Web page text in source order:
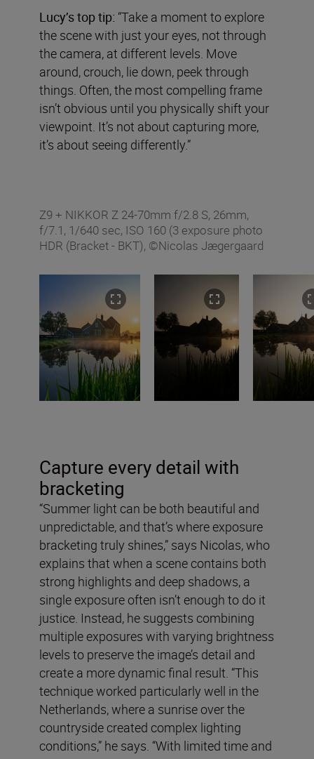
Lucy’s top tip: “Take a moment to explore
the scene with just your eyes, not through
the camera, at different levels. Move
around, crouch, lie down, peek through
things. Often, the most compelling frame
isn’t obvious until you physically shift your
viewpoint. It’s not about capturing more,
it’s about seeing differently.”
Z9 + NIKKOR Z 24-70mm f/2.8 S, 26mm,
f/7.1, 1/640 sec, ISO 160 (3 exposure photo
HDR (Bracket - BKT), ©Nicolas Jægergaard
Capture every detail with
bracketing
“Summer light can be both beautiful and
unpredictable, and that’s where exposure
bracketing truly shines,” says Nicolas, who
explains that when a scene contains both
strong highlights and deep shadows, a
single exposure often isn’t enough to do it
justice. Instead, he suggests combining
multiple exposures with varying brightness
levels to preserve the image’s detail and
create a more dynamic final result. “This
technique worked particularly well in the
Netherlands, where a sunrise over the
countryside created complex lighting
conditions,” he says. “With limited time and